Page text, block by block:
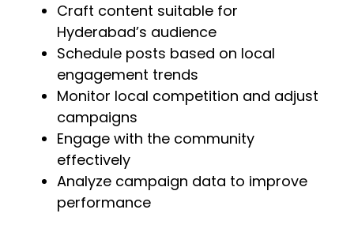
Craft content suitable for
Hyderabad’s audience
Schedule posts based on local
engagement trends
Monitor local competition and adjust
campaigns
Engage with the community
effectively
Analyze campaign data to improve
performance